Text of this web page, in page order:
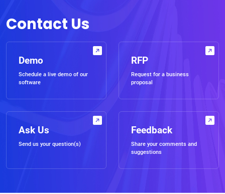
Contact Us
Demo
Schedule a live demo of our
software
RFP
Request for a business
proposal
Ask Us
Send us your question(s)
Feedback
Share your comments and
suggestions